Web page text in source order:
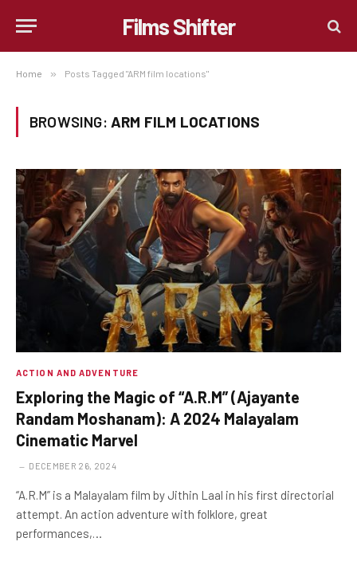
Films Shifter
Home » Posts Tagged "ARM film locations"
BROWSING: ARM FILM LOCATIONS
ACTION AND ADVENTURE
Exploring the Magic of “A.R.M” (Ajayante
Randam Moshanam): A 2024 Malayalam
Cinematic Marvel
DECEMBER 26, 2024
“A.R.M” is a Malayalam film by Jithin Laal in his first directorial
attempt. An action adventure with folklore, great
performances,…